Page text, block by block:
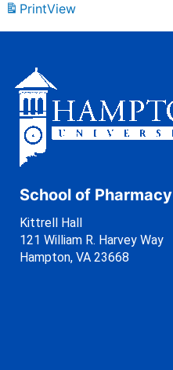
PrintView
School of Pharmacy
Kittrell Hall
121 William R. Harvey Way
Hampton, VA 23668